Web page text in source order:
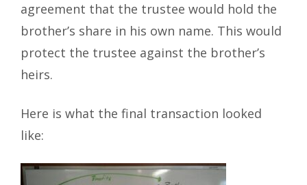
agreement that the trustee would hold the
brother’s share in his own name. This would
protect the trustee against the brother’s
heirs.
Here is what the final transaction looked
like: